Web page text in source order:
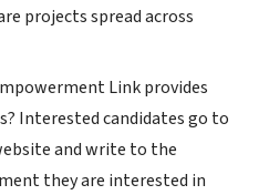
projects spread across
Link provides
Interested candidates go to
and write to the
they are interested in